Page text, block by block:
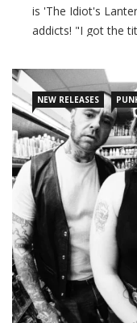
is 'The Idiot's
addicts! "I got the
said his
CONTINUE
NEW RELEASES